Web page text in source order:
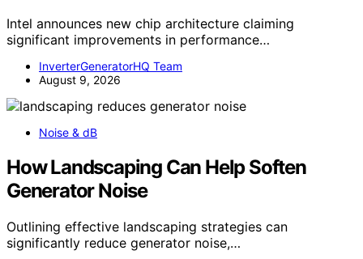
Intel announces new chip architecture claiming
significant improvements in performance…
InverterGeneratorHQ Team
August 9, 2026
Noise & dB
How Landscaping Can Help Soften
Generator Noise
Outlining effective landscaping strategies can
significantly reduce generator noise,…